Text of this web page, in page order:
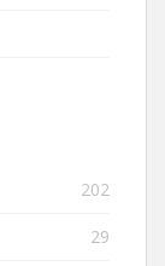
202
29